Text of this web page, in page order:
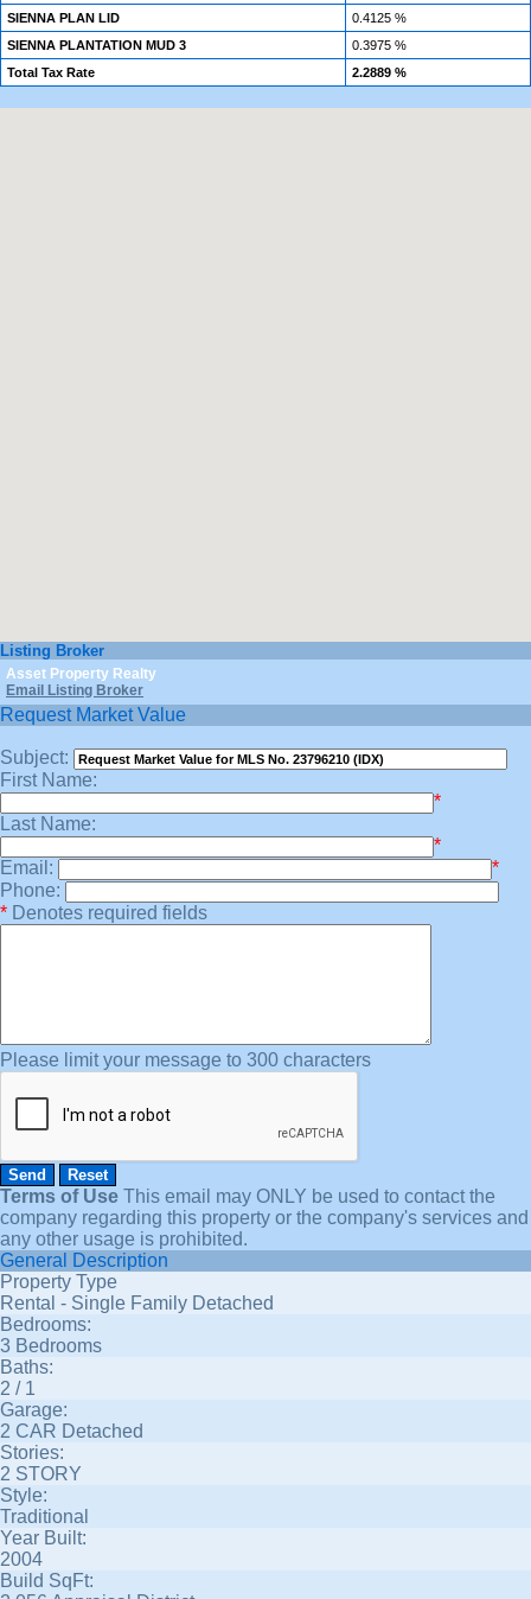
SIENNA PLAN LID
0.4125 %
SIENNA PLANTATION MUD 3
0.3975 %
Total Tax Rate
2.2889 %
Listing Broker
Asset Property Realty
Email Listing Broker
Request Market Value
Subject:
First Name:
*
Last Name:
*
Email:
*
Phone:
* Denotes required fields
Please limit your message to 300 characters
Terms of Use This email may ONLY be used to contact the
company regarding this property or the company's services and
any other usage is prohibited.
General Description
Property Type
Rental - Single Family Detached
Bedrooms:
3 Bedrooms
Baths:
2 / 1
Garage:
2 CAR Detached
Stories:
2 STORY
Style:
Traditional
Year Built:
2004
Build SqFt: